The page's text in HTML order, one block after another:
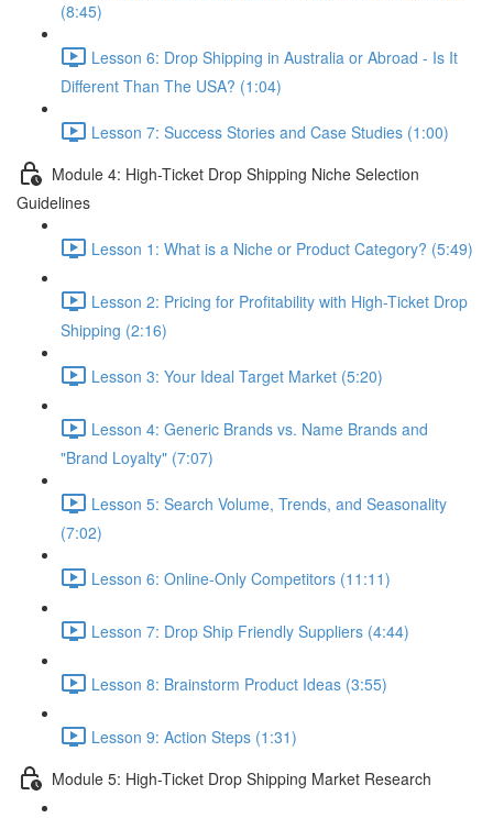
(8:45)
Lesson 6: Drop Shipping in Australia or Abroad - Is It
Different Than The USA? (1:04)
Lesson 7: Success Stories and Case Studies (1:00)
Module 4: High-Ticket Drop Shipping Niche Selection
Guidelines
Lesson 1: What is a Niche or Product Category? (5:49)
Lesson 2: Pricing for Profitability with High-Ticket Drop
Shipping (2:16)
Lesson 3: Your Ideal Target Market (5:20)
Lesson 4: Generic Brands vs. Name Brands and
"Brand Loyalty" (7:07)
Lesson 5: Search Volume, Trends, and Seasonality
(7:02)
Lesson 6: Online-Only Competitors (11:11)
Lesson 7: Drop Ship Friendly Suppliers (4:44)
Lesson 8: Brainstorm Product Ideas (3:55)
Lesson 9: Action Steps (1:31)
Module 5: High-Ticket Drop Shipping Market Research